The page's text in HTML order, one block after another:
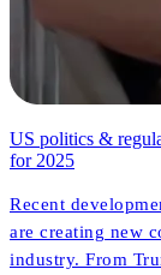
US politics &
for 2025
Recent
are creating new
industry. From